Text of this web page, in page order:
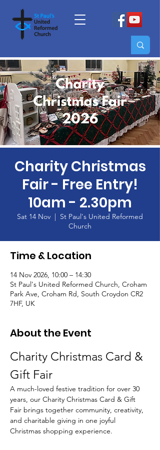
Charity Christmas
Fair - Free Entry!
10am - 2.30pm
Sat 14 Nov
  |
St Paul's United Reformed
Church
Time & Location
14 Nov 2026, 10:00 – 14:30
St Paul's United Reformed Church, Croham
Park Ave, Croham Rd, South Croydon CR2
7HF, UK
About the Event
Charity Christmas Card &
Gift Fair
A much-loved festive tradition for over 30
years, our Charity Christmas Card & Gift
Fair brings together community, creativity,
and charitable giving in one joyful
Christmas shopping experience.